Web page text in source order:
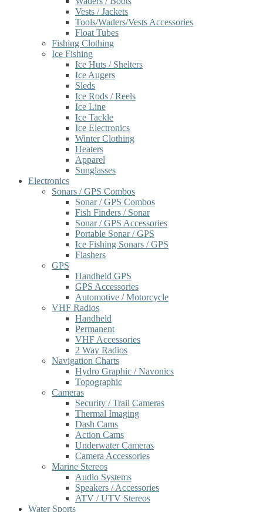
Vests / Jackets
Tools/Waders/Vests Accessories
Float Tubes
Fishing Clothing
Ice Fishing
Ice Huts / Shelters
Ice Augers
Sleds
Ice Rods / Reels
Ice Line
Ice Tackle
Ice Electronics
Winter Clothing
Heaters
Apparel
Sunglasses
Electronics
Sonars / GPS Combos
Sonar / GPS Combos
Fish Finders / Sonar
Sonar / GPS Accessories
Portable Sonar / GPS
Ice Fishing Sonars / GPS
Flashers
GPS
Handheld GPS
GPS Accessories
Automotive / Motorcycle
VHF Radios
Handheld
Permanent
VHF Accessories
2 Way Radios
Navigation Charts
Hydro Graphic / Navonics
Topographic
Cameras
Security / Trail Cameras
Thermal Imaging
Dash Cams
Action Cams
Underwater Cameras
Camera Accessories
Marine Stereos
Audio Systems
Speakers / Accessories
ATV / UTV Stereos
Water Sports